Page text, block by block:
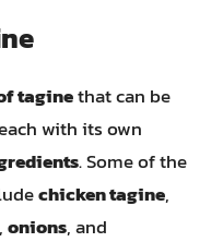
taginethat can be
with its own
. Some of the
chicken tagine,
,onions, and